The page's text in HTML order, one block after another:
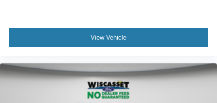
View Vehicle